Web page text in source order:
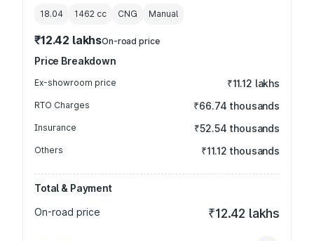
18.04 1462 cc CNG Manual
₹12.42 lakhsOn-road price
Price Breakdown
Ex-showroom price ₹11.12 lakhs
RTO Charges ₹66.74 thousands
Insurance ₹52.54 thousands
Others ₹11.12 thousands
Total & Payment
On-road price
₹12.42 lakhs